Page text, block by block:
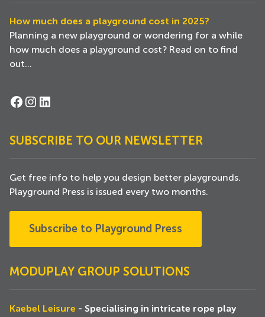
How much does a playground cost in 2025?
Planning a new playground or wondering for a while
how much does a playground cost? Read on to find
out...
Facebook
Instagram
LinkedIn
SUBSCRIBE TO OUR NEWSLETTER
Get free info to help you design better playgrounds.
Playground Press is issued every two months.
Subscribe to Playground Press
MODUPLAY GROUP SOLUTIONS
Kaebel Leisure - Specialising in intricate rope play